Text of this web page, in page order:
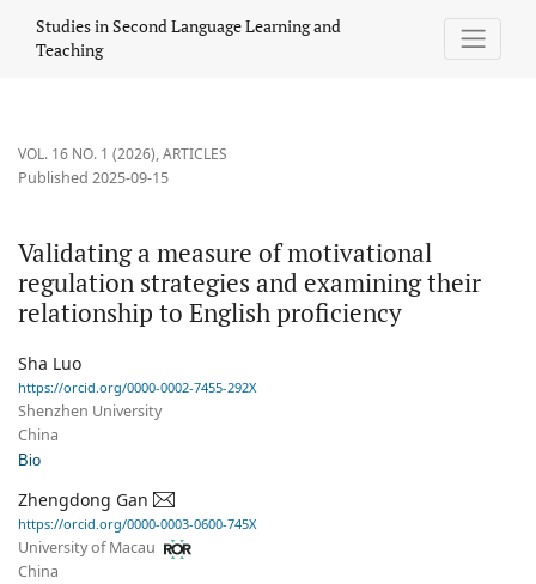
Studies in Second Language Learning and
Teaching
VOL. 16 NO. 1 (2026),ARTICLES
Validating a measure of motivational
regulation strategies and examining their
relationship to English proficiency
Published 2025-09-15
Sha Luo
https://orcid.org/0000-0002-7455-292X
Shenzhen University
China
Bio
Zhengdong Gan
https://orcid.org/0000-0003-0600-745X
University of Macau
China